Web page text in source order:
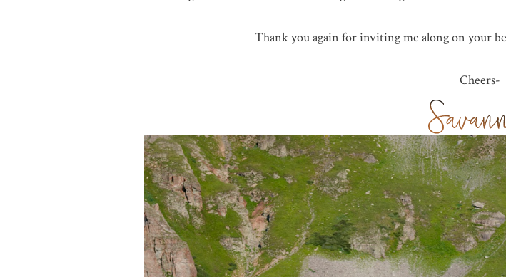
Thank you again for inviting me along on your
Cheers-